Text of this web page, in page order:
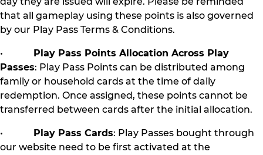
that all gameplay using these points is also governed
by our Play Pass Terms & Conditions.
•
Play Pass Points Allocation Across Play
Passes: Play Pass Points can be distributed among
family or household cards at the time of daily
redemption. Once assigned, these points cannot be
transferred between cards after the initial allocation.
• Play Pass Cards: Play Passes bought through
our website need to be first activated at the